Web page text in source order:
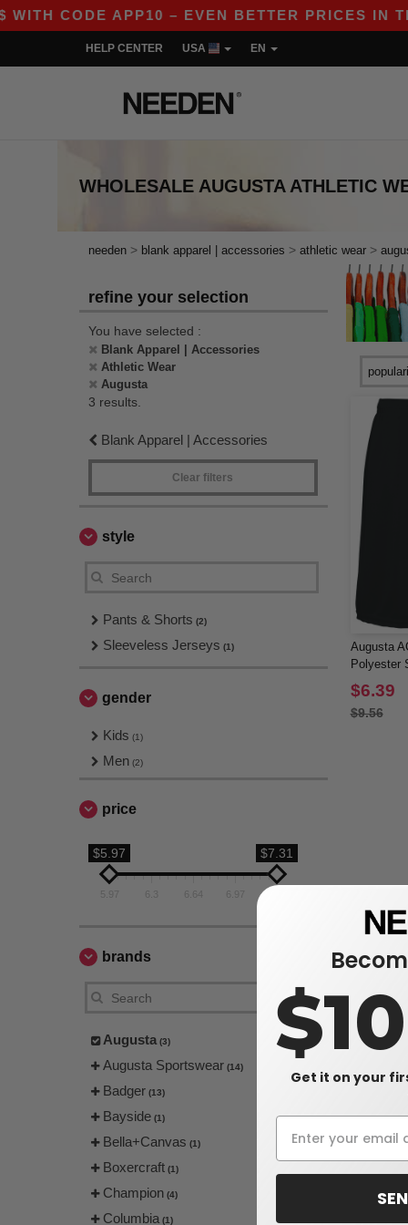
CODE APP10 – EVEN BETTER PRICES IN THE
HELP CENTER USA EN
WHOLESALE AUGUSTA ATHLETIC
needen > blank apparel | accessories > athletic wear >
refine your selection
You have selected :
Blank Apparel | Accessories
Athletic Wear
Augusta
3 results.
Blank Apparel | Accessories
Clear filters
style
Pants & Shorts (2)
Sleeveless Jerseys (1)
gender
Kids (1)
Men (2)
price
$5.97 $7.31
5.97 6.3 6.64
brands
Augusta (3)
Augusta Sportswear (14)
Badger (13)
Bayside (1)
Bella+Canvas (1)
Boxercraft (1)
Champion (4)
Columbia (1)
Augusta
Polyester
$6.39
$9.56
Get it on your